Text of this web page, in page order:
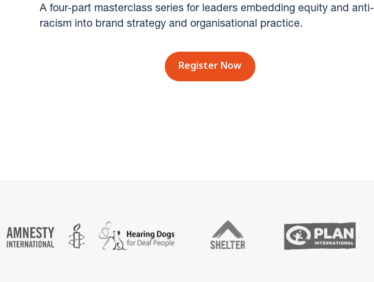
A four-part masterclass series for leaders embedding equity and anti-
racism into brand strategy and organisational practice.
Register Now